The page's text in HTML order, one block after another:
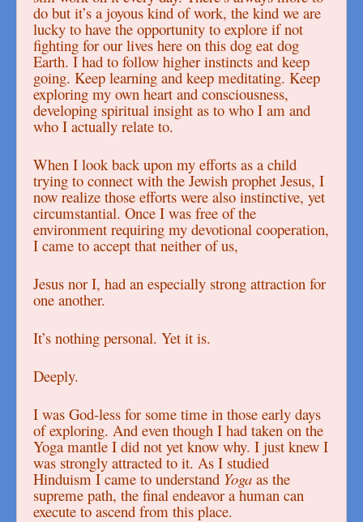
do but it’s a joyous kind of work, the kind we are
lucky to have the opportunity to explore if not
fighting for our lives here on this dog eat dog
Earth. I had to follow higher instincts and keep
going. Keep learning and keep meditating. Keep
exploring my own heart and consciousness,
developing spiritual insight as to who I am and
who I actually relate to.
When I look back upon my efforts as a child
trying to connect with the Jewish prophet Jesus, I
now realize those efforts were also instinctive, yet
circumstantial. Once I was free of the
environment requiring my devotional cooperation,
I came to accept that neither of us,
Jesus nor I, had an especially strong attraction for
one another.
It’s nothing personal. Yet it is.
Deeply.
I was God-less for some time in those early days
of exploring. And even though I had taken on the
Yoga mantle I did not yet know why. I just knew I
was strongly attracted to it. As I studied
Hinduism I came to understand Yoga as the
supreme path, the final endeavor a human can
execute to ascend from this place.